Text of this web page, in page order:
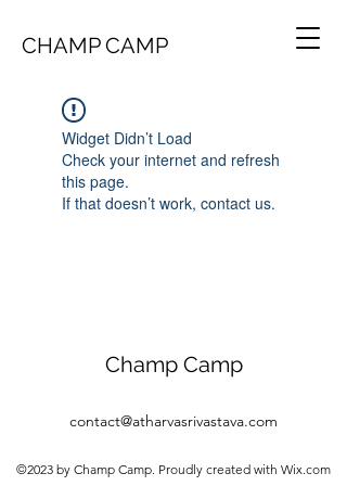
CHAMP CAMP
Widget Didn’t Load
Check your internet and refresh
this page.
If that doesn’t work, contact us.
Champ Camp
contact@atharvasrivastava.com
©2023 by Champ Camp. Proudly created with Wix.com